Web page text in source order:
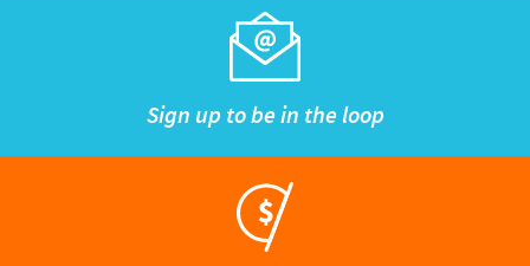
Sign up to be in the loop